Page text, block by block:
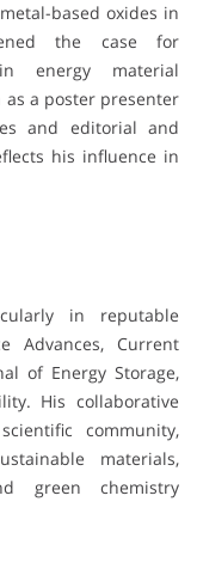
based oxides in
the case for
energy material
a poster presenter
and editorial and
his influence in
in reputable
Advances, Current
of Energy Storage,
His collaborative
community,
materials,
green chemistry